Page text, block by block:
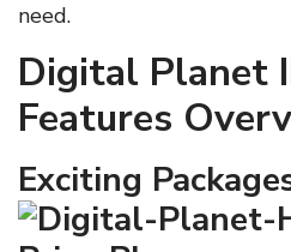
need.
Digital Planet
Features
Exciting